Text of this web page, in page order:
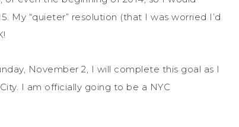
My “quieter” resolution (that I was worried I’d
November 2, I will complete this goal as I
I am officially going to be a NYC